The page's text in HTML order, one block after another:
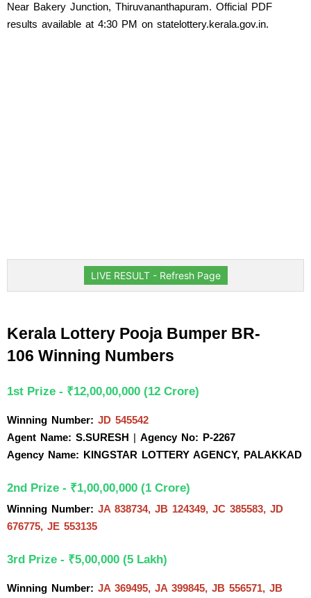
Near Bakery Junction, Thiruvananthapuram. Official PDF
results available at 4:30 PM on statelottery.kerala.gov.in.
LIVE RESULT - Refresh Page
Kerala Lottery Pooja Bumper BR-
106 Winning Numbers
1st Prize - ₹12,00,00,000 (12 Crore)
Winning Number: JD 545542
Agent Name: S.SURESH
Agency No: P-2267
Agency Name: KINGSTAR LOTTERY AGENCY, PALAKKAD
2nd Prize - ₹1,00,00,000 (1 Crore)
Winning Number: JA 838734, JB 124349, JC 385583, JD
676775, JE 553135
3rd Prize - ₹5,00,000 (5 Lakh)
Winning Number: JA 369495, JA 399845, JB 556571, JB